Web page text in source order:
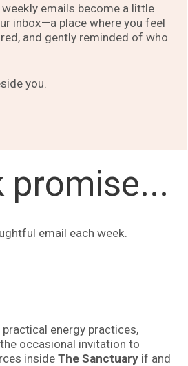
emails become a little
inbox—a place where you feel
and gently reminded of who
you.
promise...
email each week.
energy practices,
occasional invitation to
inside The Sanctuaryif and